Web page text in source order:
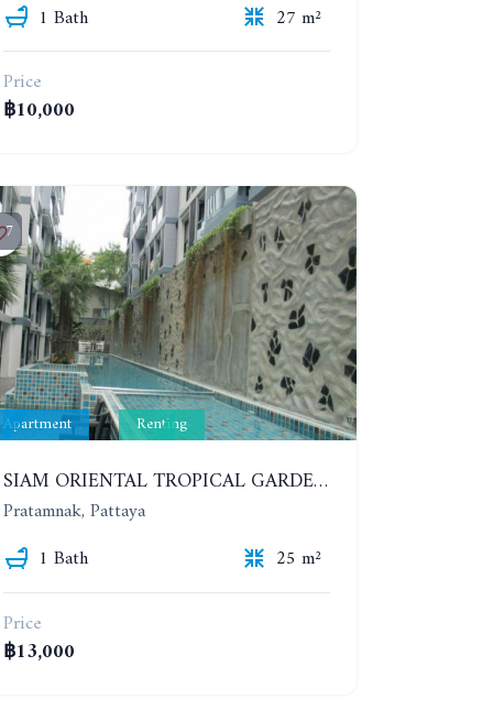
1 Bath
27 m²
Price
฿10,000
7
Apartment Renting
SIAM ORIENTAL TROPICAL GARDEN. STUDIO, 5ST FLOOR. YEAR CONTRACT - 8 000 BAHT PER MONTH
Pratamnak, Pattaya
1 Bath
25 m²
Price
฿13,000